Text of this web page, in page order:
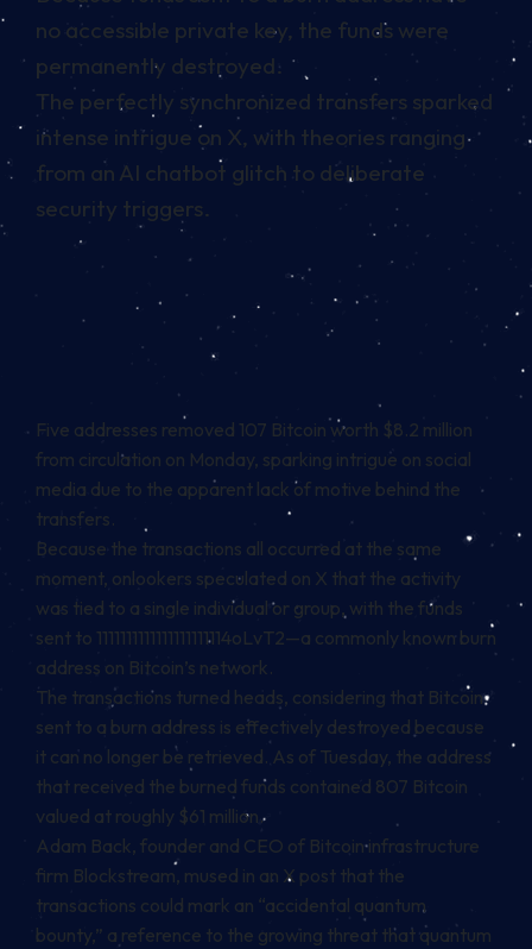
no accessible private key, the funds were
permanently destroyed.
The perfectly synchronized transfers sparked
intense intrigue on X, with theories ranging
from an AI chatbot glitch to deliberate
security triggers.
Five addresses removed 107 Bitcoin worth $8.2 million
from circulation on Monday, sparking intrigue on social
media due to the apparent lack of motive behind the
transfers.
Because the transactions all occurred at the same
moment, onlookers speculated on X that the activity
was tied to a single individual or group, with the funds
sent to 1111111111111111111114oLvT2—a commonly known burn
address on Bitcoin’s network.
The transactions turned heads, considering that Bitcoin
sent to a burn address is effectively destroyed because
it can no longer be retrieved. As of Tuesday, the address
that received the burned funds contained 807 Bitcoin
valued at roughly $61 million.
Adam Back, founder and CEO of Bitcoin infrastructure
firm Blockstream, mused in an X post that the
transactions could mark an “accidental quantum
bounty,” a reference to the growing threat that quantum